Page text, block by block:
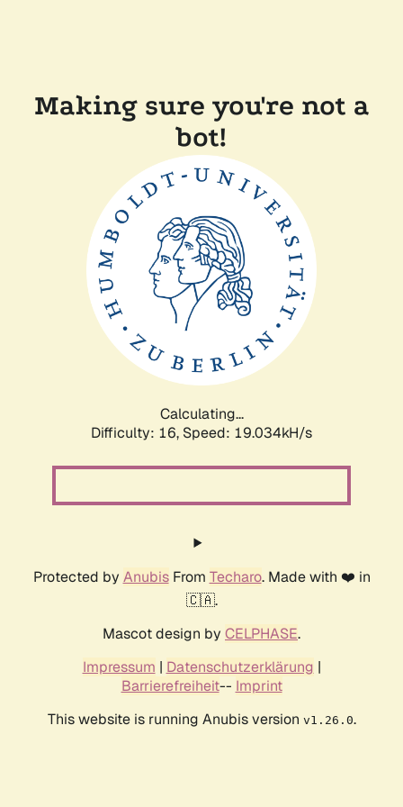
Making sure you're not a
bot!
Calculating...
Difficulty: 16, Speed: 19.034kH/s
Protected by AnubisFrom Techaro. Made with ❤️ in
🇨🇦.
Mascot design by CELPHASE.
Impressum | Datenschutzerklärung |
Barrierefreiheit-- Imprint
This website is running Anubis version v1.26.0.